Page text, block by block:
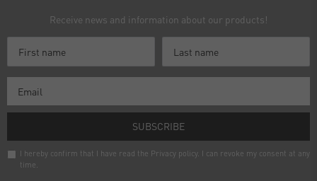
Receive news and information about our products!
SUBSCRIBE
I hereby confirm that I have read the Privacy policy. I can revoke my consent at any
time.